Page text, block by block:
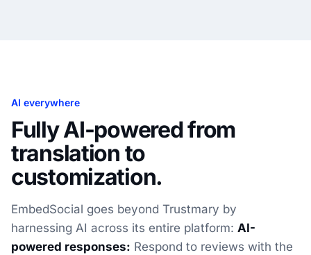
AI everywhere
Fully AI-powered from
translation to
customization.
EmbedSocial goes beyond Trustmary by
harnessing AI across its entire platform: AI-
powered responses: Respond to reviews with the